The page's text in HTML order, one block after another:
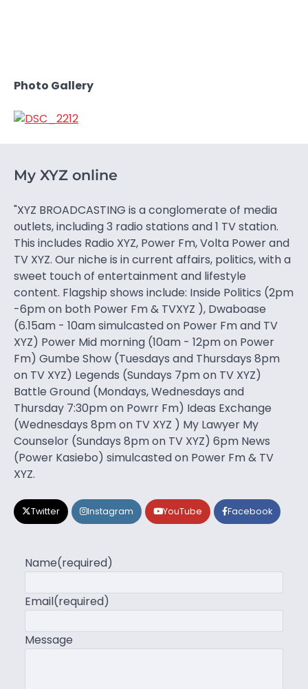
Photo Gallery
My XYZ online
"XYZ BROADCASTING is a conglomerate of media
outlets, including 3 radio stations and 1 TV station.
This includes Radio XYZ, Power Fm, Volta Power and
TV XYZ. Our niche is in current affairs, politics, with a
sweet touch of entertainment and lifestyle
content. Flagship shows include: Inside Politics (2pm
-6pm on both Power Fm & TVXYZ ), Dwaboase
(6.15am - 10am simulcasted on Power Fm and TV
XYZ) Power Mid morning (10am - 12pm on Power
Fm) Gumbe Show (Tuesdays and Thursdays 8pm
on TV XYZ) Legends (Sundays 7pm on TV XYZ)
Battle Ground (Mondays, Wednesdays and
Thursday 7:30pm on Powrr Fm) Ideas Exchange
(Wednesdays 8pm on TV XYZ ) My Lawyer My
Counselor (Sundays 8pm on TV XYZ) 6pm News
(Power Kasiebo) simulcasted on Power Fm & TV
XYZ.
Twitter Instagram YouTube Facebook
Name(required)
Email(required)
Message